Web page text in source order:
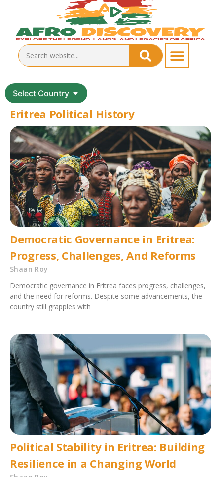
Select Country
Eritrea Political History
Democratic Governance in Eritrea:
Progress, Challenges, And Reforms
Shaan Roy
Democratic governance in Eritrea faces progress, challenges,
and the need for reforms. Despite some advancements, the
country still grapples with
Political Stability in Eritrea: Building
Resilience in a Changing World